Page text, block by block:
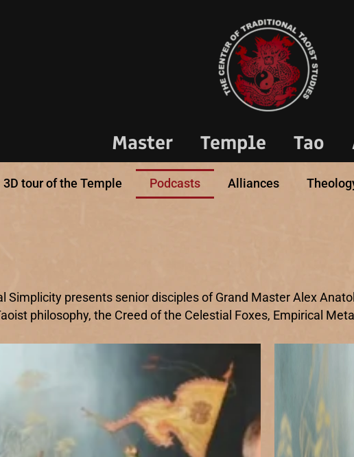
Master Temple Tao
3D tour of the Temple Podcasts Alliances
Simplicity presents senior disciples of Grand Master Alex
philosophy, the Creed of the Celestial Foxes, Empirical